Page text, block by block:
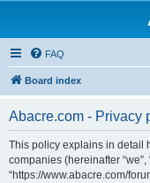
FAQ
Board index
Abacre.com - Privacy
This policy explains in detail
companies (hereinafter “we”,
“https://www.abacre.com/